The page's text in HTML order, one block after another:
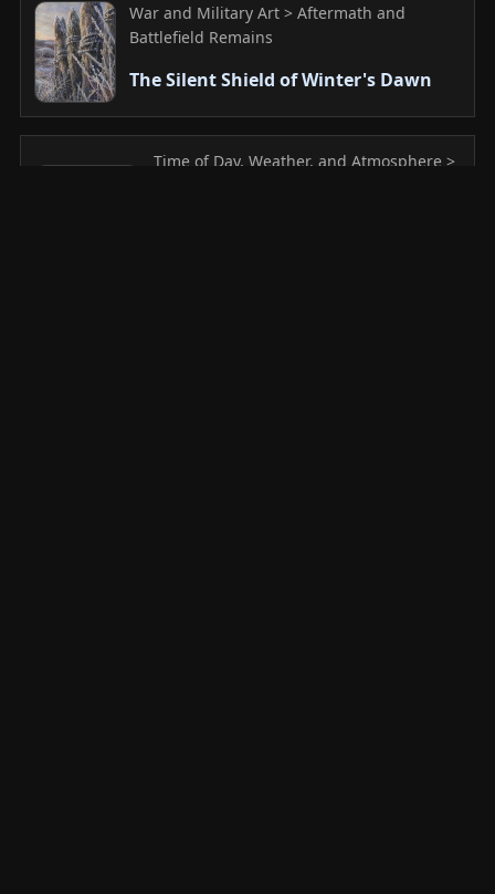
War and Military Art > Aftermath and
Battlefield Remains
The Silent Shield of Winter's Dawn
Time of Day, Weather, and Atmosphere >